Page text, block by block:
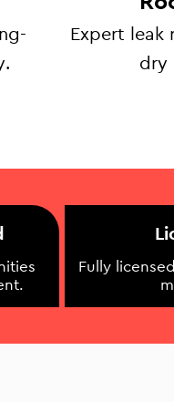
Expert leak
dry
Fully